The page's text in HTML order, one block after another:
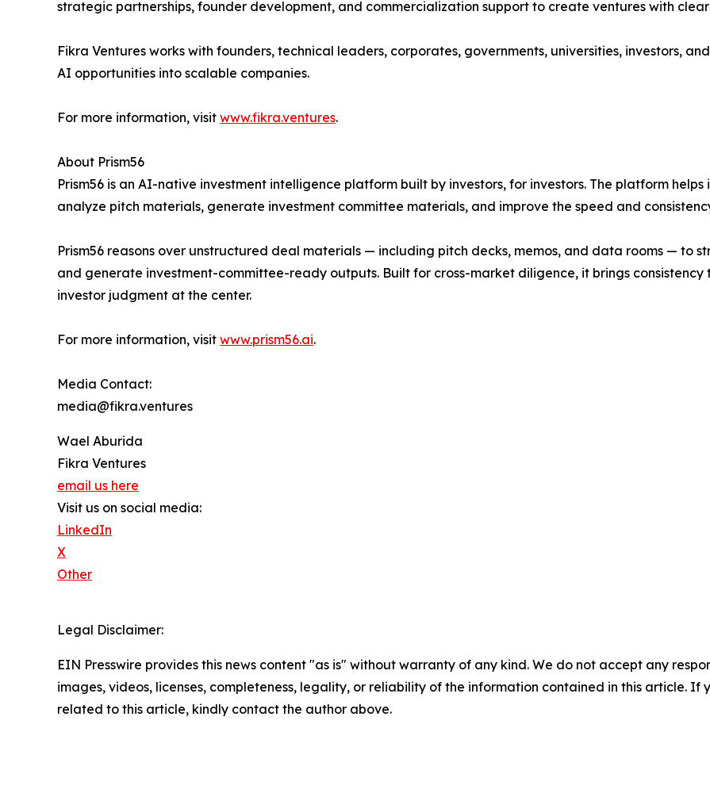
strategic partnerships, founder development, and commercialization support to create ventures with
Fikra Ventures works with founders, technical leaders, corporates, governments, universities, investors,
AI opportunities into scalable companies.
For more information, visit www.fikra.ventures.
About Prism56
Prism56 is an AI-native investment intelligence platform built by investors, for investors. The platform
analyze pitch materials, generate investment committee materials, and improve the speed and
Prism56 reasons over unstructured deal materials — including pitch decks, memos, and data rooms — to
and generate investment-committee-ready outputs. Built for cross-market diligence, it brings
investor judgment at the center.
For more information, visit www.prism56.ai.
Media Contact:
media@fikra.ventures
Wael Aburida
Fikra Ventures
email us here
Visit us on social media:
LinkedIn
X
Other
Legal Disclaimer:
EIN Presswire provides this news content "as is" without warranty of any kind. We do not accept any
images, videos, licenses, completeness, legality, or reliability of the information contained in this article. If
related to this article, kindly contact the author above.